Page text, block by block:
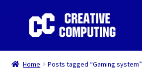
Home
Home Posts tagged “Gaming system”